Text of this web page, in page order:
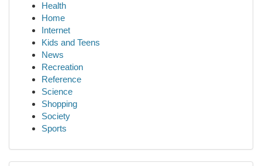
Health
Home
Internet
Kids and Teens
News
Recreation
Reference
Science
Shopping
Society
Sports